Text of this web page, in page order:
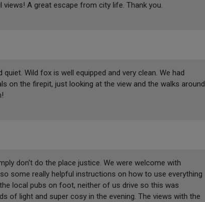
A great escape from city life. Thank you.
Wild fox is well equipped and very clean. We had
on the firepit, just looking at the view and the walks around
don't do the place justice. We were welcome with
some really helpful instructions on how to use everything
local pubs on foot, neither of us drive so this was
of light and super cosy in the evening. The views with the